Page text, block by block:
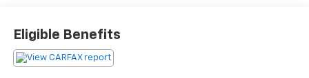
Auto-dimming door mirrors, Auto-Dimming Inside
Rear-View Mirror, Auto-dimming Rear-View mirror,
Eligible Benefits